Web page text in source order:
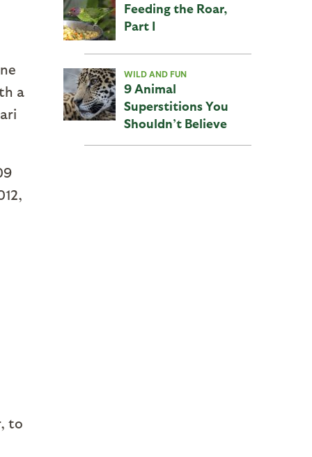
a
to
Feeding the Roar,
Part I
WILD AND FUN
9 Animal
Superstitions You
Shouldn’t Believe